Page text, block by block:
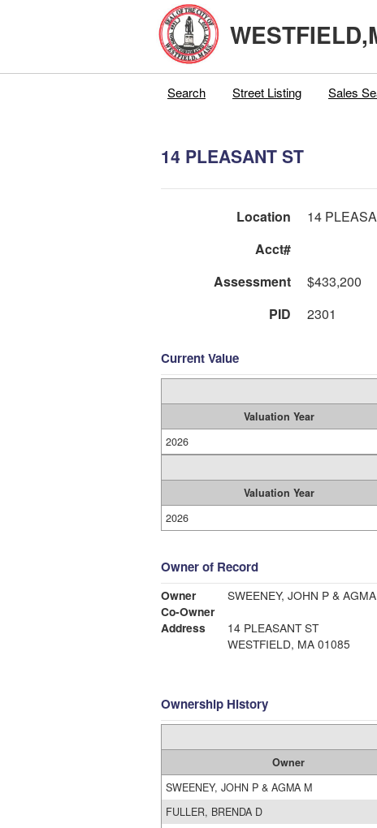
Search Street Listing Sales
14 PLEASANT ST
Location 14
Acct#
Assessment
$433,200
PID
2301
Current Value
Valuation Year
2026
Valuation Year
2026
Owner of Record
Owner
SWEENEY, JOHN P &
Co-Owner
Address
14 PLEASANT ST
WESTFIELD, MA 01085
Ownership History
Owner
SWEENEY, JOHN P & AGMA M
FULLER, BRENDA D